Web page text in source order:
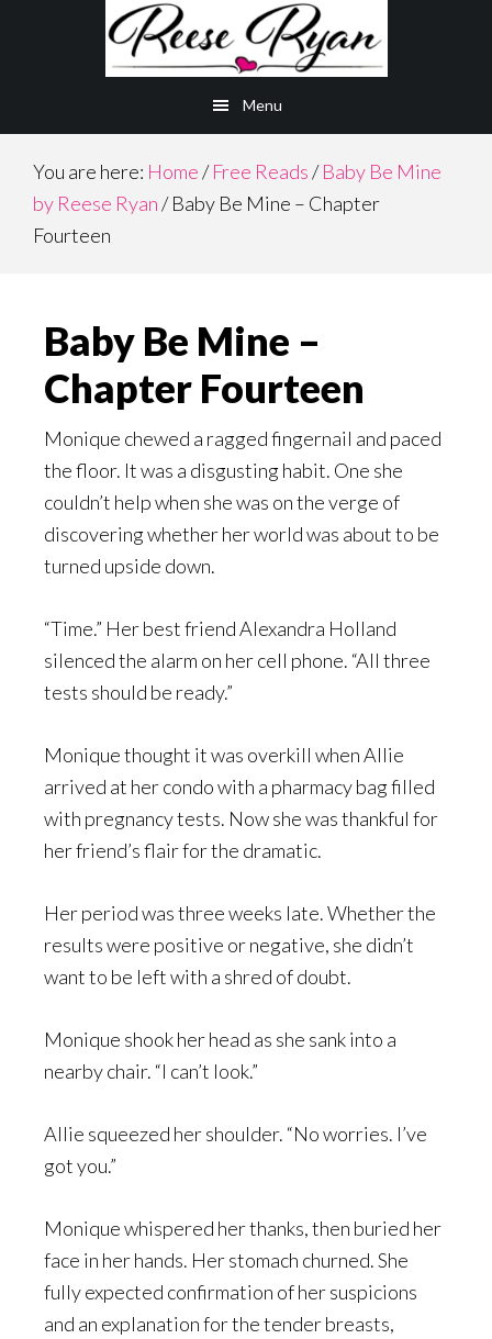
Menu
You are here: Home/ Free Reads/ Baby Be Mine
by Reese Ryan/Baby Be Mine – Chapter
Fourteen
Baby Be Mine –
Chapter Fourteen
Monique chewed a ragged fingernail and paced
the floor. It was a disgusting habit. One she
couldn’t help when she was on the verge of
discovering whether her world was about to be
turned upside down.
“Time.” Her best friend Alexandra Holland
silenced the alarm on her cell phone. “All three
tests should be ready.”
Monique thought it was overkill when Allie
arrived at her condo with a pharmacy bag filled
with pregnancy tests. Now she was thankful for
her friend’s flair for the dramatic.
Her period was three weeks late. Whether the
results were positive or negative, she didn’t
want to be left with a shred of doubt.
Monique shook her head as she sank into a
nearby chair. “I can’t look.”
Allie squeezed her shoulder. “No worries. I’ve
got you.”
Monique whispered her thanks, then buried her
face in her hands. Her stomach churned. She
fully expected confirmation of her suspicions
and an explanation for the tender breasts,